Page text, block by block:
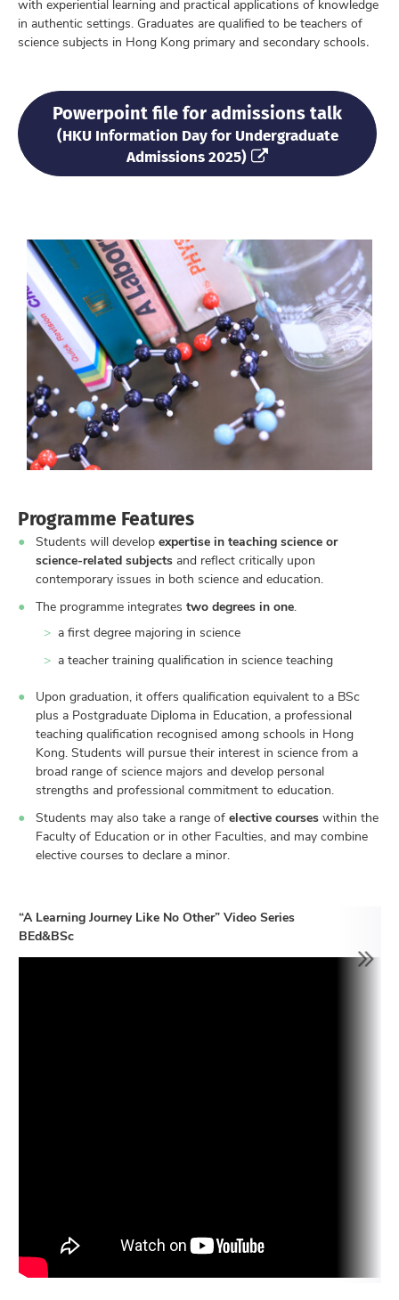
with experiential learning and practical applications of knowledge
in authentic settings. Graduates are qualified to be teachers of
science subjects in Hong Kong primary and secondary schools.
Powerpoint file for admissions talk
(HKU Information Day for Undergraduate
Admissions2025)
Programme Features
Students will developexpertise in teaching science or
science-related subjects and reflect critically upon
contemporary issues in both science and education.
The programme integratestwo degrees in one.
a first degree majoring in science
a teacher training qualification in science teaching
Upon graduation, it offers qualification equivalent to a BSc
plus a Postgraduate Diploma in Education, a professional
teaching qualification recognised among schools in Hong
Kong. Students will pursue their interest in science from a
broad range of science majors and develop personal
strengths and professional commitment to education.
Students may also take a range ofelective courses within the
Faculty of Education or in other Faculties, and may combine
elective courses to declare a minor.
“A Learning Journey Like No Other” Video Series
BEd&BSc